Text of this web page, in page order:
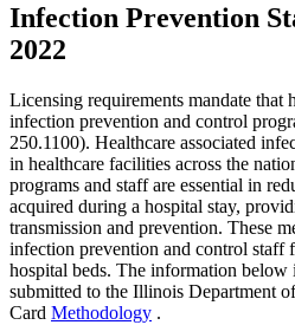
Infection Prevention
2022
Licensing requirements mandate that
infection prevention and control
250.1100). Healthcare associated
in healthcare facilities across the
programs and staff are essential in
acquired during a hospital stay,
transmission and prevention. These
infection prevention and control staff
hospital beds. The information below
submitted to the Illinois Department
Card Methodology .